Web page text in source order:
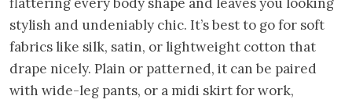
stylish and undeniably chic. It’s best to go for soft
fabrics like silk, satin, or lightweight cotton that
drape nicely. Plain or patterned, it can be paired
with wide-leg pants, or a midi skirt for work,